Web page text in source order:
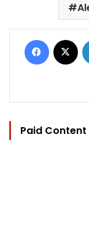
Facebook
Paid Content